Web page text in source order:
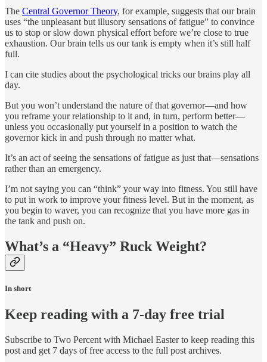
The Central Governor Theory, for example, suggests that our brain
uses “the unpleasant but illusory sensations of fatigue” to convince
us to stop or slow down physical effort before we’re close to true
exhaustion. Our brain tells us our tank is empty when it’s still half
full.
I can cite studies about the psychological tricks our brains play all
day.
But you won’t understand the nature of that governor—and how
you reframe your relationship to it and, in turn, perform better—
unless you occasionally put yourself in a position to watch the
governor kick in and push through no matter what.
It’s an act of seeing the sensations of fatigue as just that—sensations
rather than an emergency.
I’m not saying you can “think” your way into fitness. You still have
to put in work to improve your fitness level. But in the moment, as
you begin to waver, you can recognize that you have more gas in
the tank and push on.
What’s a “Heavy” Ruck Weight?
In short
Keep reading with a 7-day free trial
Subscribe to Two Percent with Michael Easterto keep reading this
post and get 7 days of free access to the full post archives.